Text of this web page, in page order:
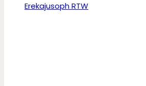
Erekajusoph RTW